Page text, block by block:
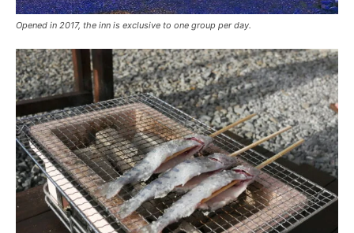
Opened in 2017, the inn is exclusive to one group per day.